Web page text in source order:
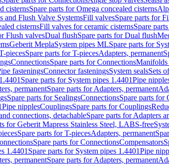
cisternsSpare parts for Omega concealed cisterns
and Flush Valve SystemsFill valvesSpare parts for
cisternsFill valves for ceramic cisternsSpare
Flush valvesDual flushSpare parts for Dual flush
Geberit MeplaSystem pipes MLSpare parts for
piecesSpare parts for T-piecesAdapters, permanent
ConnectionsSpare parts for ConnectionsManifolds
fasteningsConnector fasteningsSystem sealsSets
Spare parts for System pipes 1.4401Pipe
permanentSpare parts for Adapters, permanent
Spare parts for SealingsConnectionsSpare parts for
Pipe nipplesCouplingsSpare parts for Couplings
connections, detachableSpare parts for Adapters
for Geberit Mapress Stainless Steel, LABS-free
Spare parts for T-piecesAdapters, permanent
Spare parts for ConnectionsCompensators
1.4401 Spare parts for System pipes 1.4401Pipe
permanentSpare parts for Adapters, permanent